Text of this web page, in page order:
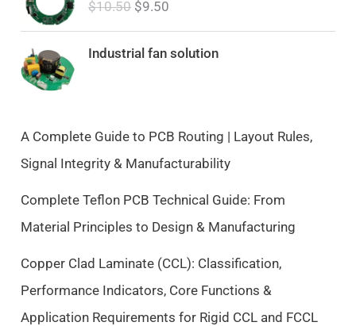
$10.50 i
g
i
p
i
c
w
s
:
$9.50
r
e
r
c
e
s
$
9
Industrial fan solution
A Complete Guide to PCB Routing | Layout Rules,
Signal Integrity & Manufacturability
Complete Teflon PCB Technical Guide: From
Material Principles to Design & Manufacturing
Copper Clad Laminate (CCL): Classification,
Performance Indicators, Core Functions &
Application Requirements for Rigid CCL and FCCL